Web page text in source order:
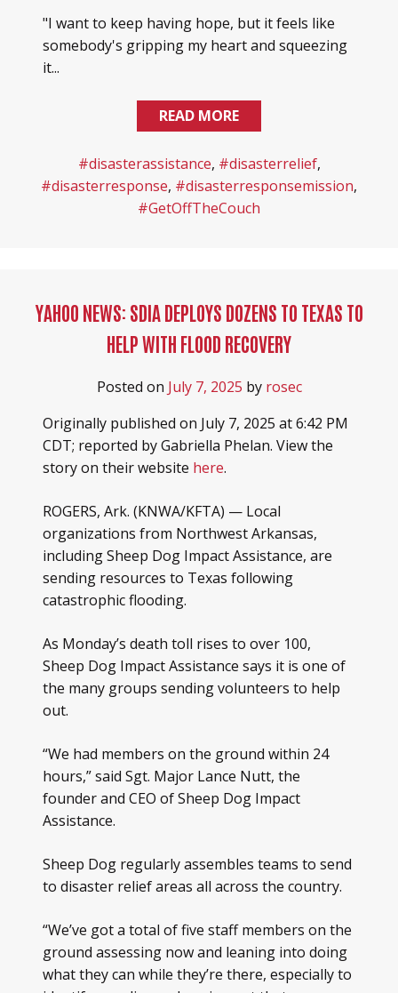
"I want to keep having hope, but it feels like
somebody's gripping my heart and squeezing
it...
READ MORE
#disasterassistance, #disasterrelief,
#disasterresponse, #disasterresponsemission,
#GetOffTheCouch
YAHOO NEWS: SDIA DEPLOYS DOZENS TO TEXAS TO
HELP WITH FLOOD RECOVERY
Posted on July 7, 2025 by rosec
Originally published on July 7, 2025 at 6:42 PM
CDT; reported by Gabriella Phelan. View the
story on their website here.
ROGERS, Ark. (KNWA/KFTA) — Local
organizations from Northwest Arkansas,
including Sheep Dog Impact Assistance, are
sending resources to Texas following
catastrophic flooding.
As Monday’s death toll rises to over 100,
Sheep Dog Impact Assistance says it is one of
the many groups sending volunteers to help
out.
“We had members on the ground within 24
hours,” said Sgt. Major Lance Nutt, the
founder and CEO of Sheep Dog Impact
Assistance.
Sheep Dog regularly assembles teams to send
to disaster relief areas all across the country.
“We’ve got a total of five staff members on the
ground assessing now and leaning into doing
what they can while they’re there, especially to